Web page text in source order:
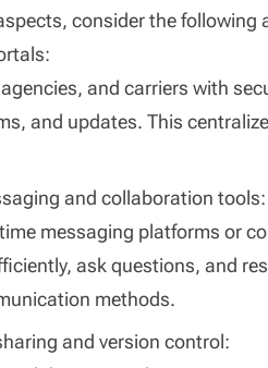
consider the following
and carriers with
and updates. This
and collaboration tools:
messaging platforms or
ask questions, and
methods.
and version control: